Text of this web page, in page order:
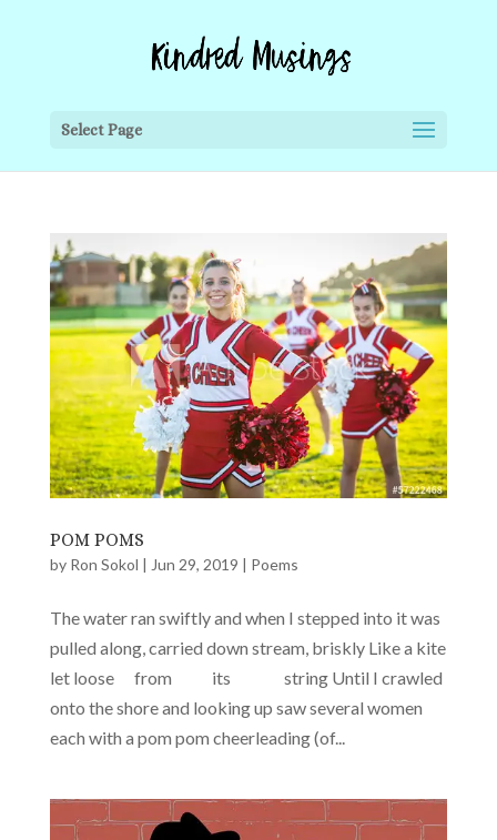
Select Page
POM POMS
by Ron Sokol | Jun 29, 2019 | Poems
The water ran swiftly and when I stepped into it was
pulled along, carried down stream, briskly Like a kite
let loose from its string Until I crawled
onto the shore and looking up saw several women
each with a pom pom cheerleading (of...